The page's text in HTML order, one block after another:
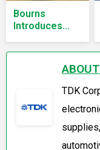
Bourns
Introduces
LTCC Low-
Pass Filters
Covering DC
TDK